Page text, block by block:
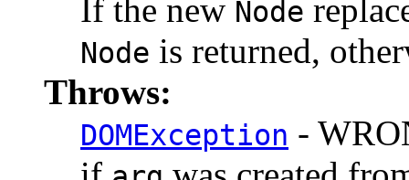
If the new Node
Node is returned,
Throws:
DOMException -